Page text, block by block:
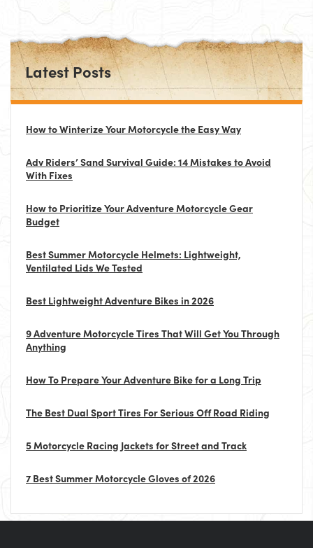
Latest Posts
How to Winterize Your Motorcycle the Easy Way
Adv Riders’ Sand Survival Guide: 14 Mistakes to Avoid
With Fixes
How to Prioritize Your Adventure Motorcycle Gear
Budget
Best Summer Motorcycle Helmets: Lightweight,
Ventilated Lids We Tested
Best Lightweight Adventure Bikes in 2026
9 Adventure Motorcycle Tires That Will Get You Through
Anything
How To Prepare Your Adventure Bike for a Long Trip
The Best Dual Sport Tires For Serious Off Road Riding
5 Motorcycle Racing Jackets for Street and Track
7 Best Summer Motorcycle Gloves of 2026